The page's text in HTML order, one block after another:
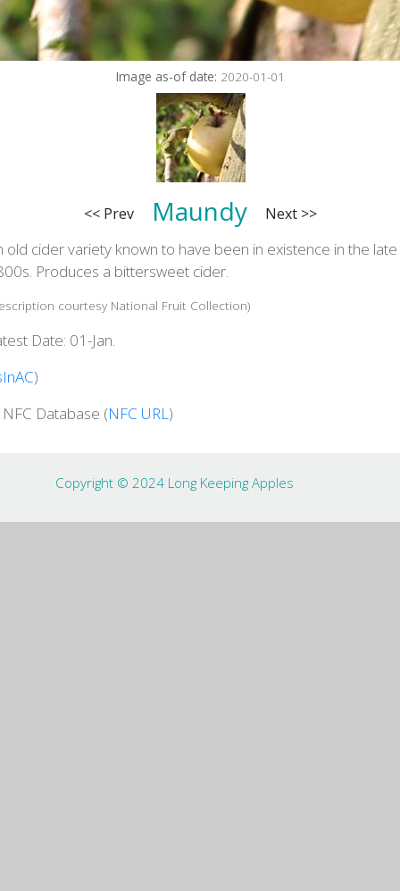
Image as-of date: 2020-01-01
<< Prev Maundy Next >>
old cider variety known to have been in existence in the late
Produces a bittersweet cider.
courtesy National Fruit Collection)
Date: 01-Jan.
)
Database (NFC URL)
Copyright © 2024 Long Keeping Apples